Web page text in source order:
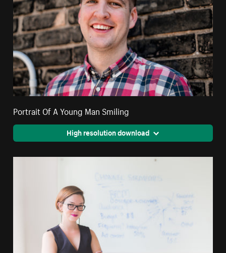
Portrait Of A Young Man Smiling
High resolution download